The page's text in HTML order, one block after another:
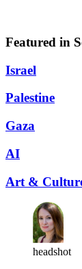
Featured in
Israel
Palestine
Gaza
AI
Art &
headshot